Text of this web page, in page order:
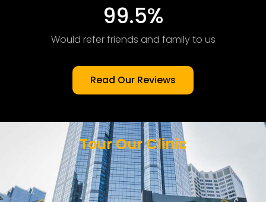
99.5%
Would refer friends and family to us
Read Our Reviews
Tour Our Clinic